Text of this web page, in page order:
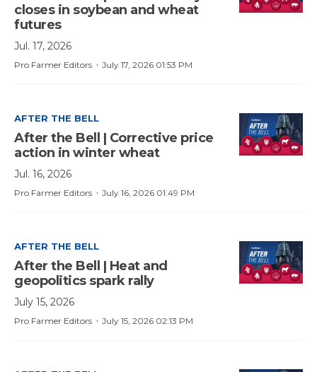
closes in soybean and wheat
futures
Jul. 17, 2026
July 17, 2026 01:53 PM
·
Pro Farmer Editors
AFTER THE BELL
After the Bell | Corrective price
action in winter wheat
Jul. 16, 2026
July 16, 2026 01:49 PM
·
Pro Farmer Editors
AFTER THE BELL
After the Bell | Heat and
geopolitics spark rally
July 15, 2026
July 15, 2026 02:13 PM
·
Pro Farmer Editors